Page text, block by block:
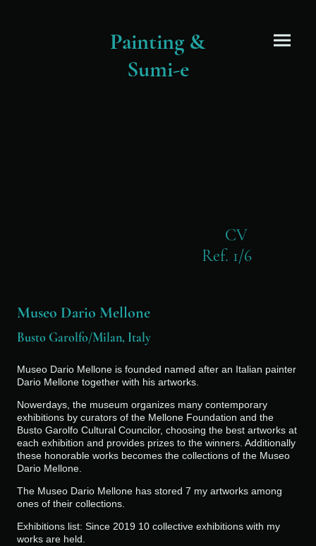
Painting &
Sumi-e
CV
Ref. 1/6
Museo Dario Mellone
Busto Garolfo/Milan, Italy
Museo Dario Mellone is founded named after an Italian painter
Dario Mellone together with his artworks.
Nowerdays, the museum organizes many contemporary
exhibitions by curators of the Mellone Foundation and the
Busto Garolfo Cultural Councilor, choosing the best artworks at
each exhibition and provides prizes to the winners. Additionally
these honorable works becomes the collections of the Museo
Dario Mellone.
The Museo Dario Mellone has stored 7 my artworks among
ones of their collections.
Exhibitions list: Since 2019 10 collective exhibitions with my
works are held.